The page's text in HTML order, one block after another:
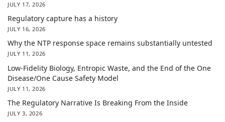
JULY 17, 2026
Regulatory capture has a history
JULY 16, 2026
Why the NTP response space remains substantially untested
JULY 11, 2026
Low-Fidelity Biology, Entropic Waste, and the End of the One
Disease/One Cause Safety Model
JULY 11, 2026
The Regulatory Narrative Is Breaking From the Inside
JULY 3, 2026